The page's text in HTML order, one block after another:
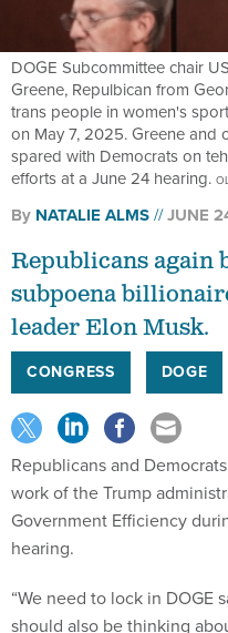
DOGE Subcommittee chair
Greene, Repulbican from
trans people in women's
on May 7, 2025. Greene and
spared with Democrats on
efforts at a June 24 hearing.
By NATALIE ALMS JUNE
Republicans again
subpoena
leader Elon Musk.
CONGRESS DOGE
Republicans and
work of the Trump
Government Efficiency
hearing.
“We need to lock in DOGE
should also be thinking